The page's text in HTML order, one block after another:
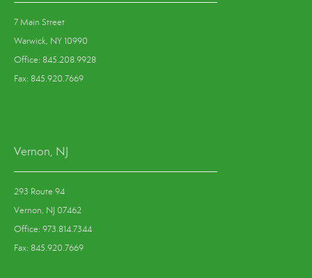
7 Main Street
Warwick, NY 10990
Office: 845.208.9928
Fax: 845.920.7669
Vernon, NJ
293 Route 94
Vernon, NJ 07462
Office: 973.814.7344
Fax: 845.920.7669